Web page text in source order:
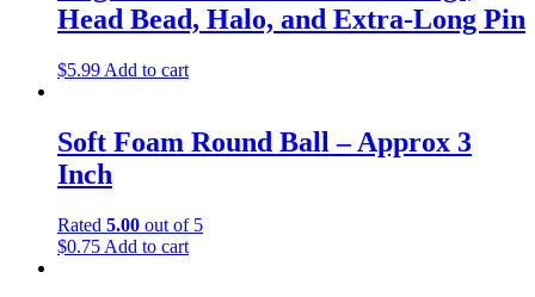
Head Bead, Halo, and Extra-Long Pin
$5.99 Add to cart
Soft Foam Round Ball – Approx 3
Inch
Rated 5.00 out of 5
$0.75 Add to cart